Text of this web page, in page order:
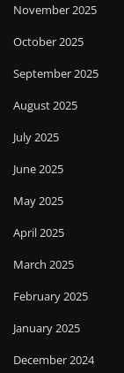
November 2025
October 2025
September 2025
August 2025
July 2025
June 2025
May 2025
April 2025
March 2025
February 2025
January 2025
December 2024